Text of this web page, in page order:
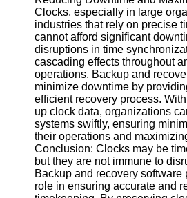
About
Us
Write
for Us
Clocks, especially in large
industries that rely on precise
cannot afford significant
disruptions in time
cascading effects throughout
operations. Backup and
minimize downtime by
efficient recovery process.
up clock data, organizations
systems swiftly, ensuring
their operations and
Conclusion: Clocks may be
but they are not immune to
Backup and recovery software
role in ensuring accurate and